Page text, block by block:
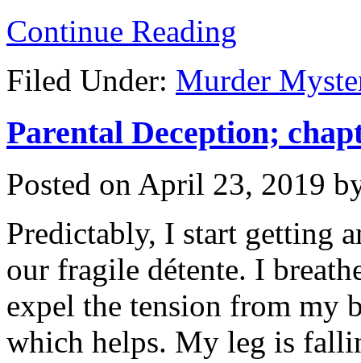
Continue Reading
Filed Under: Murder
Parental Deception;
Posted on April 23, 2019
Predictably, I start getting
our fragile détente. I
expel the tension from my
which helps. My leg is